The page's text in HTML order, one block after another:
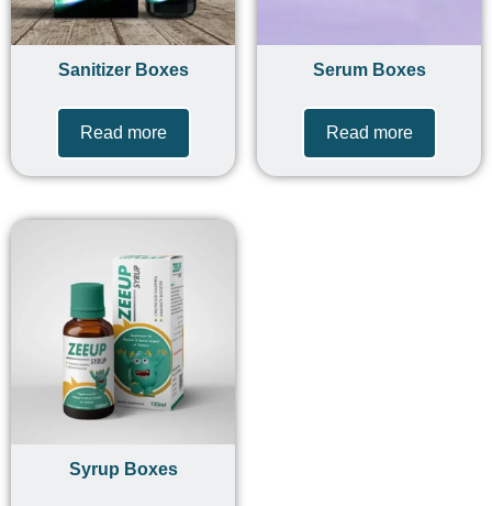
Sanitizer Boxes
Read more
Serum Boxes
Read more
Syrup Boxes